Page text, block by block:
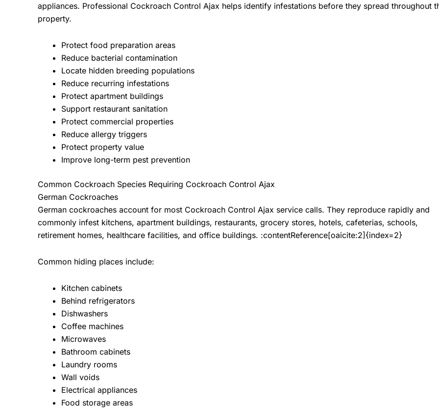
appliances. Professional Cockroach Control Ajax helps identify infestations before they spread throughout
property.
Protect food preparation areas
Reduce bacterial contamination
Locate hidden breeding populations
Reduce recurring infestations
Protect apartment buildings
Support restaurant sanitation
Protect commercial properties
Reduce allergy triggers
Protect property value
Improve long-term pest prevention
Common Cockroach Species Requiring Cockroach Control Ajax
German Cockroaches
German cockroaches account for most Cockroach Control Ajax service calls. They reproduce rapidly and
commonly infest kitchens, apartment buildings, restaurants, grocery stores, hotels, cafeterias, schools,
retirement homes, healthcare facilities, and office buildings. :contentReference[oaicite:2]{index=2}
Common hiding places include:
Kitchen cabinets
Behind refrigerators
Dishwashers
Coffee machines
Microwaves
Bathroom cabinets
Laundry rooms
Wall voids
Electrical appliances
Food storage areas